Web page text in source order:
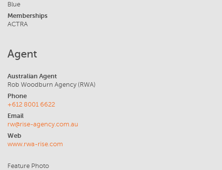
Blue
Memberships
ACTRA
Agent
Australian Agent
Rob Woodburn Agency (RWA)
Phone
+612 8001 6622
Email
rw@rise-agency.com.au
Web
www.rwa-rise.com
Feature Photo